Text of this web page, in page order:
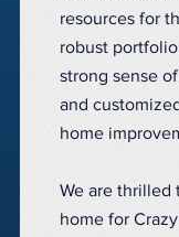
resources for
robust
strong sense
and
home
We are thrilled
home for